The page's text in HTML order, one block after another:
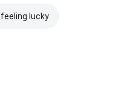
feeling lucky